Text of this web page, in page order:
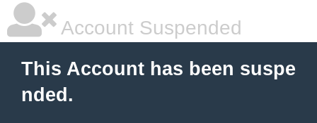
Account Suspended
This Account has been suspe
nded.